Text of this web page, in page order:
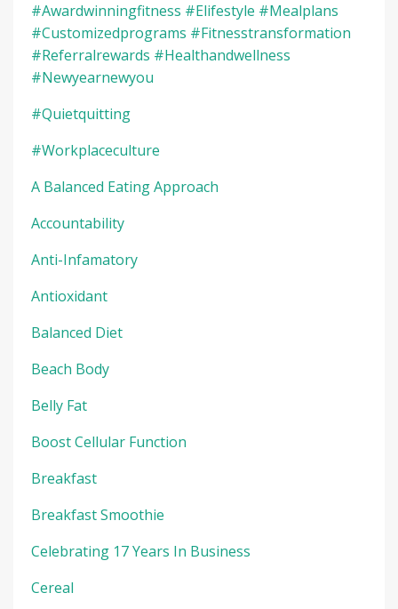
#awardwinningfitness #elifestyle #mealplans
#customizedprograms #fitnesstransformation
#referralrewards #healthandwellness
#newyearnewyou
#quietquitting
#workplaceculture
A Balanced Eating Approach
Accountability
Anti-Infamatory
Antioxidant
Balanced Diet
Beach Body
Belly Fat
Boost Cellular Function
Breakfast
Breakfast Smoothie
Celebrating 17 Years In Business
Cereal